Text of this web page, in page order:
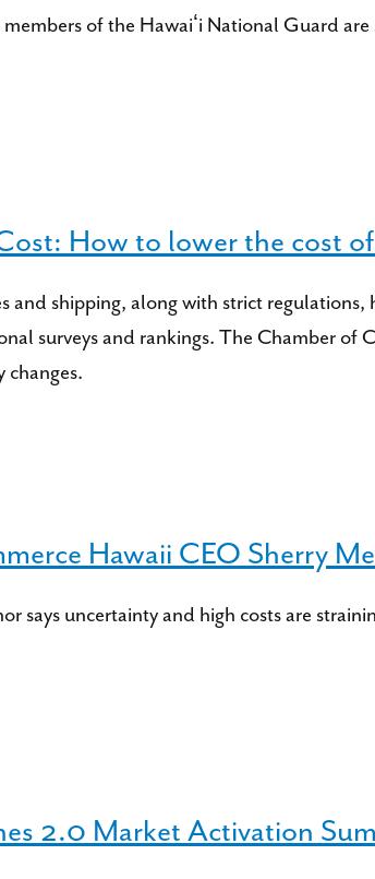
of the Hawaiʻi National Guard
How to lower the cost
and shipping, along with strict
surveys and rankings. The Chamber of
changes.
Hawaii CEO Sherry
says uncertainty and high costs are
2.0 Market Activation